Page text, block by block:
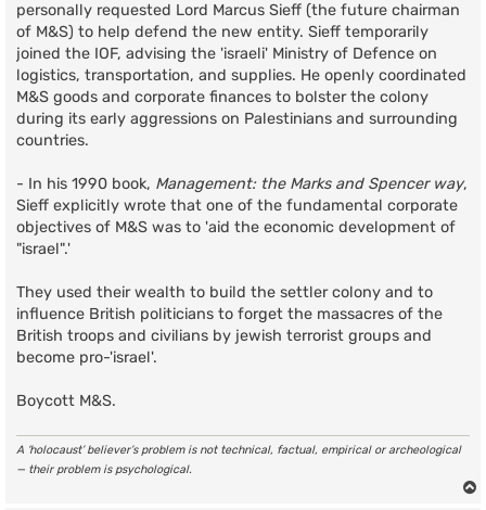
personally requested Lord Marcus Sieff (the future chairman
of M&S) to help defend the new entity. Sieff temporarily
joined the IOF, advising the 'israeli' Ministry of Defence on
logistics, transportation, and supplies. He openly coordinated
M&S goods and corporate finances to bolster the colony
during its early aggressions on Palestinians and surrounding
countries.
- In his 1990 book, Management: the Marks and Spencer way,
Sieff explicitly wrote that one of the fundamental corporate
objectives of M&S was to 'aid the economic development of
"israel".'
They used their wealth to build the settler colony and to
influence British politicians to forget the massacres of the
British troops and civilians by jewish terrorist groups and
become pro-'israel'.
Boycott M&S.
A ‘holocaust’ believer’s problem is not technical, factual, empirical or archeological
— their problem is psychological.